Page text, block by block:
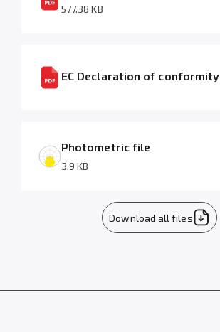
577.38 KB
EC Declaration of conformity
Photometric file
3.9 KB
Download all files